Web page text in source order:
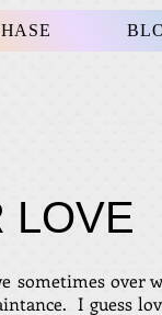
LOVE
sometimes over
I guess